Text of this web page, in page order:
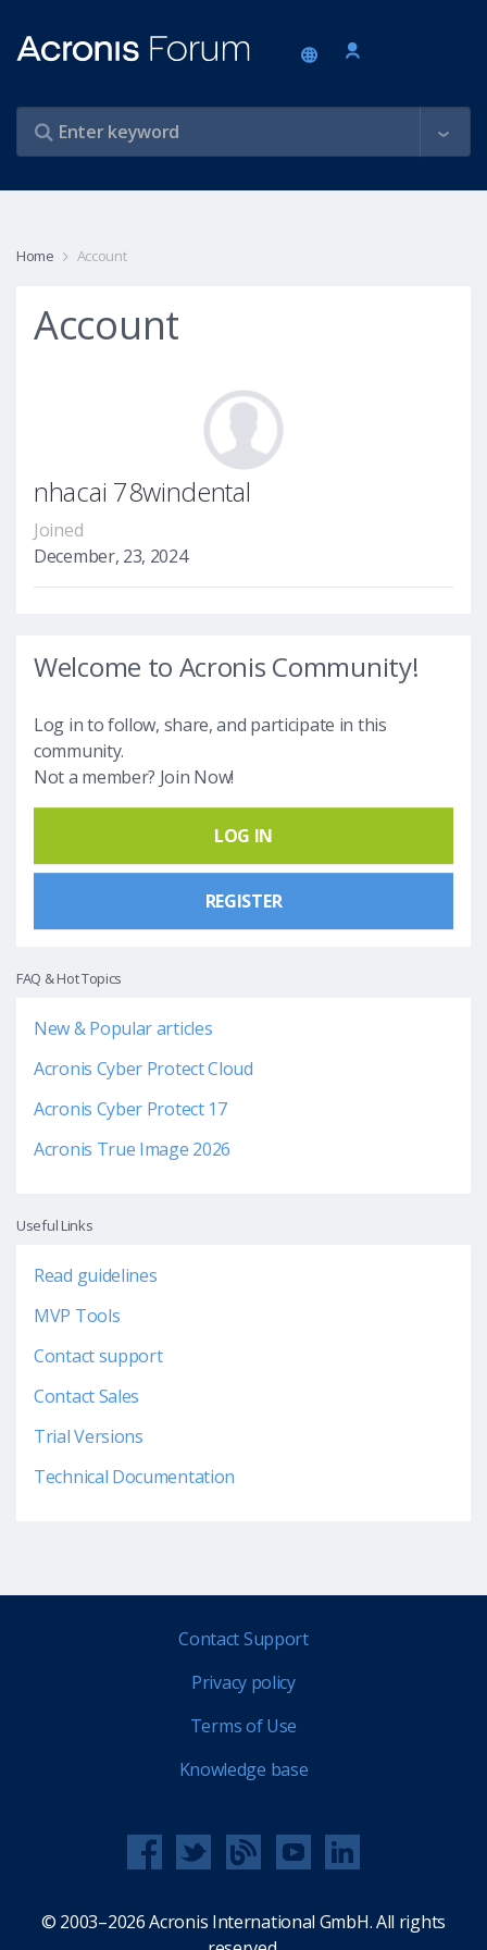
Home Account
Account
nhacai 78windental
Joined
December, 23, 2024
Welcome to Acronis Community!
Log in to follow, share, and participate in this
community.
Not a member? Join Now!
LOG IN
REGISTER
FAQ & Hot Topics
New & Popular articles
Acronis Cyber Protect Cloud
Acronis Cyber Protect 17
Acronis True Image 2026
Useful Links
Read guidelines
MVP Tools
Contact support
Contact Sales
Trial Versions
Technical Documentation
Contact Support
Privacy policy
Terms of Use
Knowledge base
© 2003–2026 Acronis International GmbH. All rights